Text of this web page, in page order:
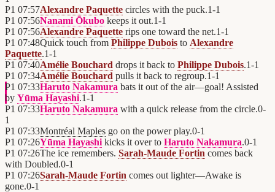
P1 07:57Alexandre Paquette circles with the puck.1-1
P1 07:56Nanami Ōkubo keeps it out.1-1
P1 07:56Alexandre Paquette rips one toward the net.1-1
P1 07:48Quick touch from Philippe Dubois to Alexandre
Paquette.1-1
P1 07:40Amélie Bouchard drops it back to Philippe Dubois.1-1
P1 07:34Amélie Bouchard pulls it back to regroup.1-1
P1 07:33Haruto Nakamura bats it out of the air—goal! Assisted
by Yūma Hayashi.1-1
P1 07:33Haruto Nakamura with a quick release from the circle.0-
1
P1 07:33Montréal Maples go on the power play.0-1
P1 07:26Yūma Hayashi kicks it over to Haruto Nakamura.0-1
P1 07:26The ice remembers. Sarah-Maude Fortin comes back
with Doubled.0-1
P1 07:26Sarah-Maude Fortin comes out lighter—Awake is
gone.0-1